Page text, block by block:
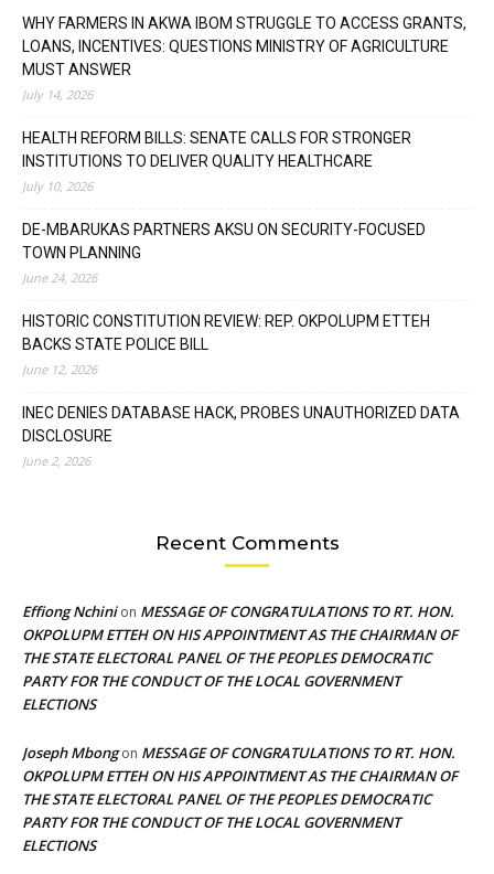
WHY FARMERS IN AKWA IBOM STRUGGLE TO ACCESS GRANTS,
LOANS, INCENTIVES: QUESTIONS MINISTRY OF AGRICULTURE
MUST ANSWER
July 14, 2026
HEALTH REFORM BILLS: SENATE CALLS FOR STRONGER
INSTITUTIONS TO DELIVER QUALITY HEALTHCARE
July 10, 2026
DE-MBARUKAS PARTNERS AKSU ON SECURITY-FOCUSED
TOWN PLANNING
June 24, 2026
HISTORIC CONSTITUTION REVIEW: REP. OKPOLUPM ETTEH
BACKS STATE POLICE BILL
June 12, 2026
INEC DENIES DATABASE HACK, PROBES UNAUTHORIZED DATA
DISCLOSURE
June 2, 2026
Recent Comments
Effiong Nchinion MESSAGE OF CONGRATULATIONS TO RT. HON.
OKPOLUPM ETTEH ON HIS APPOINTMENT AS THE CHAIRMAN OF
THE STATE ELECTORAL PANEL OF THE PEOPLES DEMOCRATIC
PARTY FOR THE CONDUCT OF THE LOCAL GOVERNMENT
ELECTIONS
Joseph Mbongon MESSAGE OF CONGRATULATIONS TO RT. HON.
OKPOLUPM ETTEH ON HIS APPOINTMENT AS THE CHAIRMAN OF
THE STATE ELECTORAL PANEL OF THE PEOPLES DEMOCRATIC
PARTY FOR THE CONDUCT OF THE LOCAL GOVERNMENT
ELECTIONS